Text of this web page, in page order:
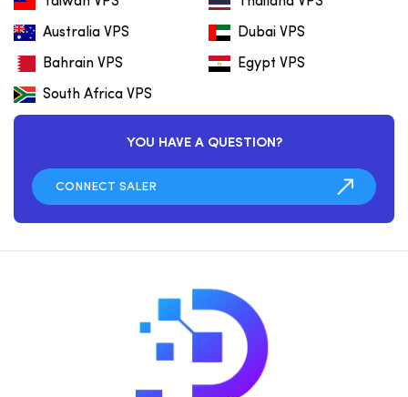
Australia VPS Dubai VPS
Bahrain VPS Egypt VPS
South Africa VPS
YOU HAVE A QUESTION?